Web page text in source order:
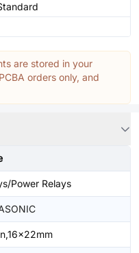
are stored in your
orders only, and
Power Relays